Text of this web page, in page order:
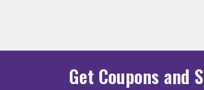
Get Coupons and